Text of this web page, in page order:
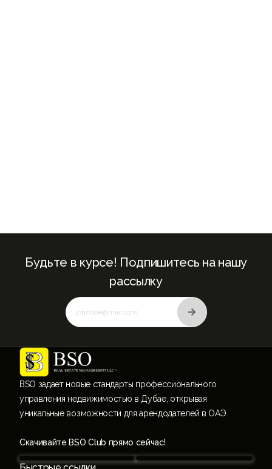
BSO задает новые стандарты профессионального
управления недвижимостью в Дубае, открывая
уникальные возможности для арендодателей в ОАЭ.
Скачивайте BSO Club прямо сейчас!
Будьте в курсе! Подпишитесь на нашу
рассылку